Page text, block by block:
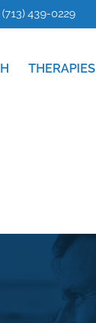
(713) 439-0229
THERAPIES